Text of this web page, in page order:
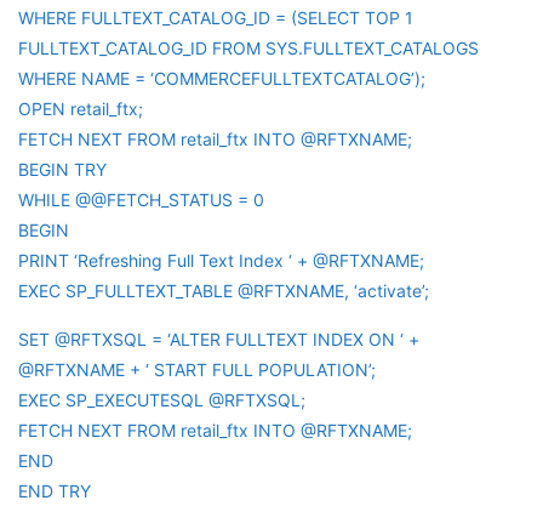
WHERE FULLTEXT_CATALOG_ID = (SELECT TOP 1
FULLTEXT_CATALOG_ID FROM SYS.FULLTEXT_CATALOGS
WHERE NAME = ‘COMMERCEFULLTEXTCATALOG’);
OPEN retail_ftx;
FETCH NEXT FROM retail_ftx INTO @RFTXNAME;
BEGIN TRY
WHILE @@FETCH_STATUS = 0
BEGIN
PRINT ‘Refreshing Full Text Index ‘ + @RFTXNAME;
EXEC SP_FULLTEXT_TABLE @RFTXNAME, ‘activate’;
SET @RFTXSQL = ‘ALTER FULLTEXT INDEX ON ‘ +
@RFTXNAME + ‘ START FULL POPULATION’;
EXEC SP_EXECUTESQL @RFTXSQL;
FETCH NEXT FROM retail_ftx INTO @RFTXNAME;
END
END TRY